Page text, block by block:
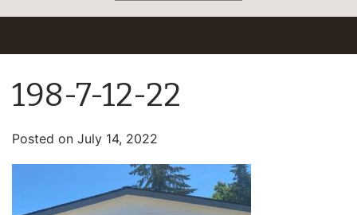
198-7-12-22
Posted on July 14, 2022